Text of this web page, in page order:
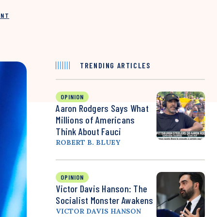
TRENDING ARTICLES
OPINION
Aaron Rodgers Says What
Millions of Americans
Think About Fauci
ROBERT B. BLUEY
OPINION
Victor Davis Hanson: The
Socialist Monster Awakens
VICTOR DAVIS HANSON